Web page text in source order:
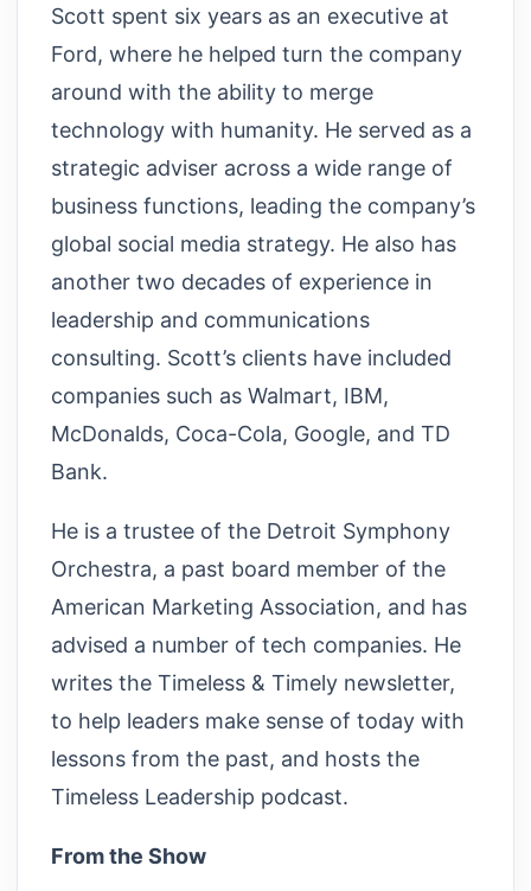
Scott spent six years as an executive at
Ford, where he helped turn the company
around with the ability to merge
technology with humanity. He served as a
strategic adviser across a wide range of
business functions, leading the company’s
global social media strategy. He also has
another two decades of experience in
leadership and communications
consulting. Scott’s clients have included
companies such as Walmart, IBM,
McDonalds, Coca-Cola, Google, and TD
Bank.
He is a trustee of the Detroit Symphony
Orchestra, a past board member of the
American Marketing Association, and has
advised a number of tech companies. He
writes the Timeless & Timely newsletter,
to help leaders make sense of today with
lessons from the past, and hosts the
Timeless Leadership podcast.
From the Show